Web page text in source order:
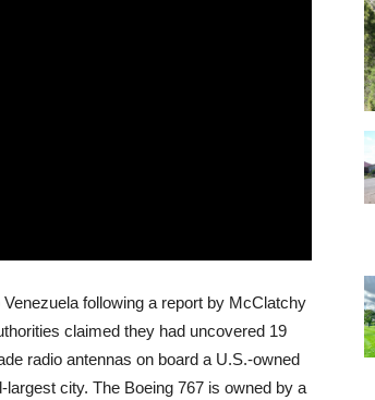
following a report by McClatchy
claimed they had uncovered 19
radio antennas on board a U.S.-owned
largest city. The Boeing 767 is owned by a